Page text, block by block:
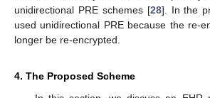
unidirectional PRE schemes [28]. In the
used unidirectional PRE because the re-
longer be re-encrypted.
4. The Proposed Scheme